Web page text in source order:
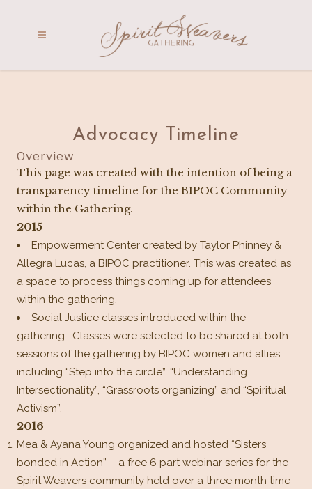
Advocacy Timeline
Overview
This page was created with the intention of being a
transparency timeline for the BIPOC Community
within the Gathering.
2015
Empowerment Center created by Taylor Phinney &
Allegra Lucas, a BIPOC practitioner. This was created as
a space to process things coming up for attendees
within the gathering.
Social Justice classes introduced within the
gathering. Classes were selected to be shared at both
sessions of the gathering by BIPOC women and allies,
including “Step into the circle”, “Understanding
Intersectionality”, “Grassroots organizing” and “Spiritual
Activism”.
2016
Mea & Ayana Young organized and hosted “Sisters
bonded in Action” – a free 6 part webinar series for the
Spirit Weavers community held over a three month time